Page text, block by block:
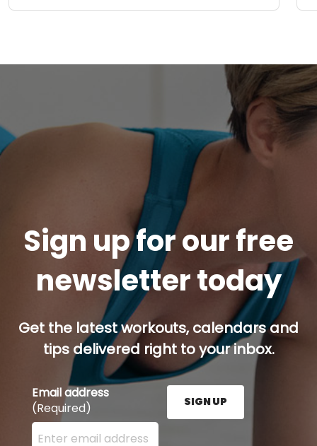
Sign up for our free
newsletter today
Get the latest workouts, calendars and
tips delivered right to your inbox.
Email address
(Required)
Enter your email address here and press the Sign
SIGN UP